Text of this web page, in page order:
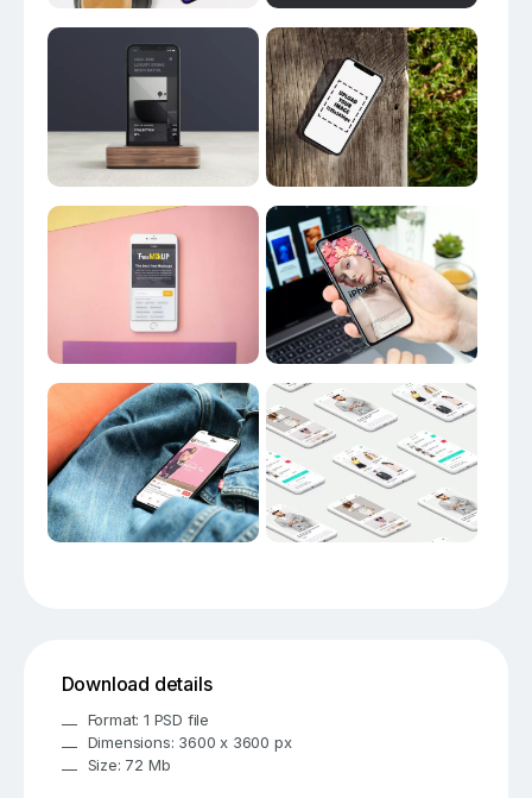
Download details
Format: 1 PSD file
Dimensions: 3600 x 3600 px
Size: 72 Mb